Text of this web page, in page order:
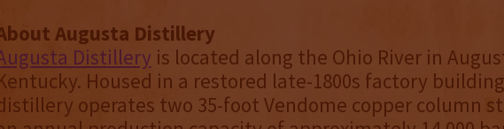
Augusta Distillery
Distillery is located along the Ohio River in
Housed in a restored late-1800s factory
operates two 35-foot Vendome copper column